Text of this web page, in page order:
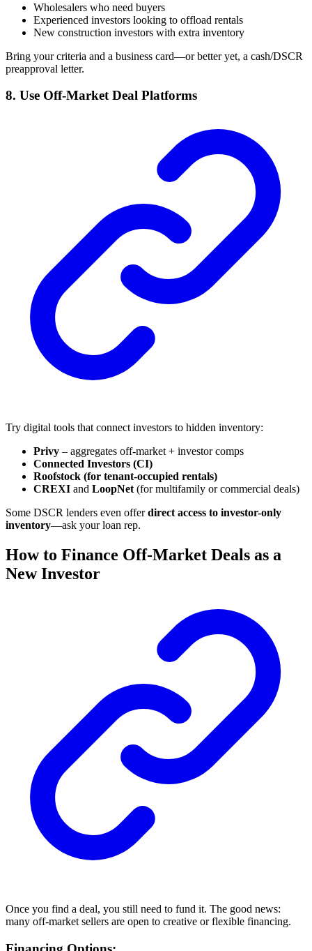
Wholesalers who need buyers
Experienced investors looking to offload rentals
New construction investors with extra inventory
Bring your criteria and a business card—or better yet, a cash/DSCR
preapproval letter.
8. Use Off-Market Deal Platforms
Try digital tools that connect investors to hidden inventory:
Privy – aggregates off-market + investor comps
Connected Investors (CI)
Roofstock (for tenant-occupied rentals)
CREXI and LoopNet (for multifamily or commercial deals)
Some DSCR lenders even offerdirect access to investor-only
inventory—ask your loan rep.
How to Finance Off-Market Deals as a
New Investor
Once you find a deal, you still need to fund it. The good news:
many off-market sellers are open to creative or flexible financing.